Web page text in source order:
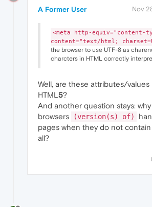
A Former User Nov
<meta http-equiv="content-
content="text/html;
the browser to use UTF-8 as
charcters in HTML correctly
Well, are these attributes/values
HTML 5?
And another question stays:
browsers
(version(s) of)
pages when they do not contain
all?